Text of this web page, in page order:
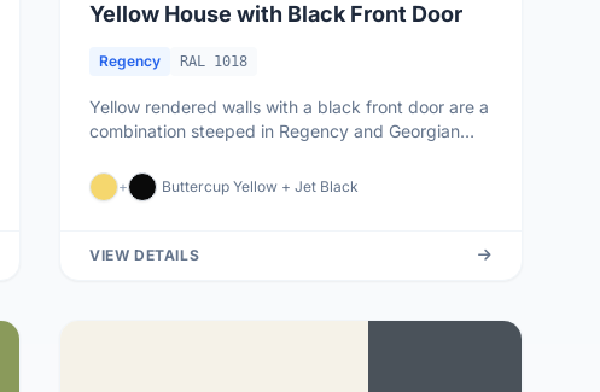
Yellow House with Black Front Door
Regency RAL 1018
Yellow rendered walls with a black front door are a
combination steeped in Regency and Georgian
+ Buttercup Yellow + Jet Black
VIEW DETAILS